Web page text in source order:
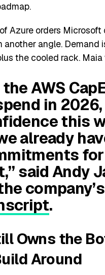
Azure orders
another angle. Demand
the cooled rack.
the AWS
in
this
already
said Andy
company’s
.
Owns the
Around